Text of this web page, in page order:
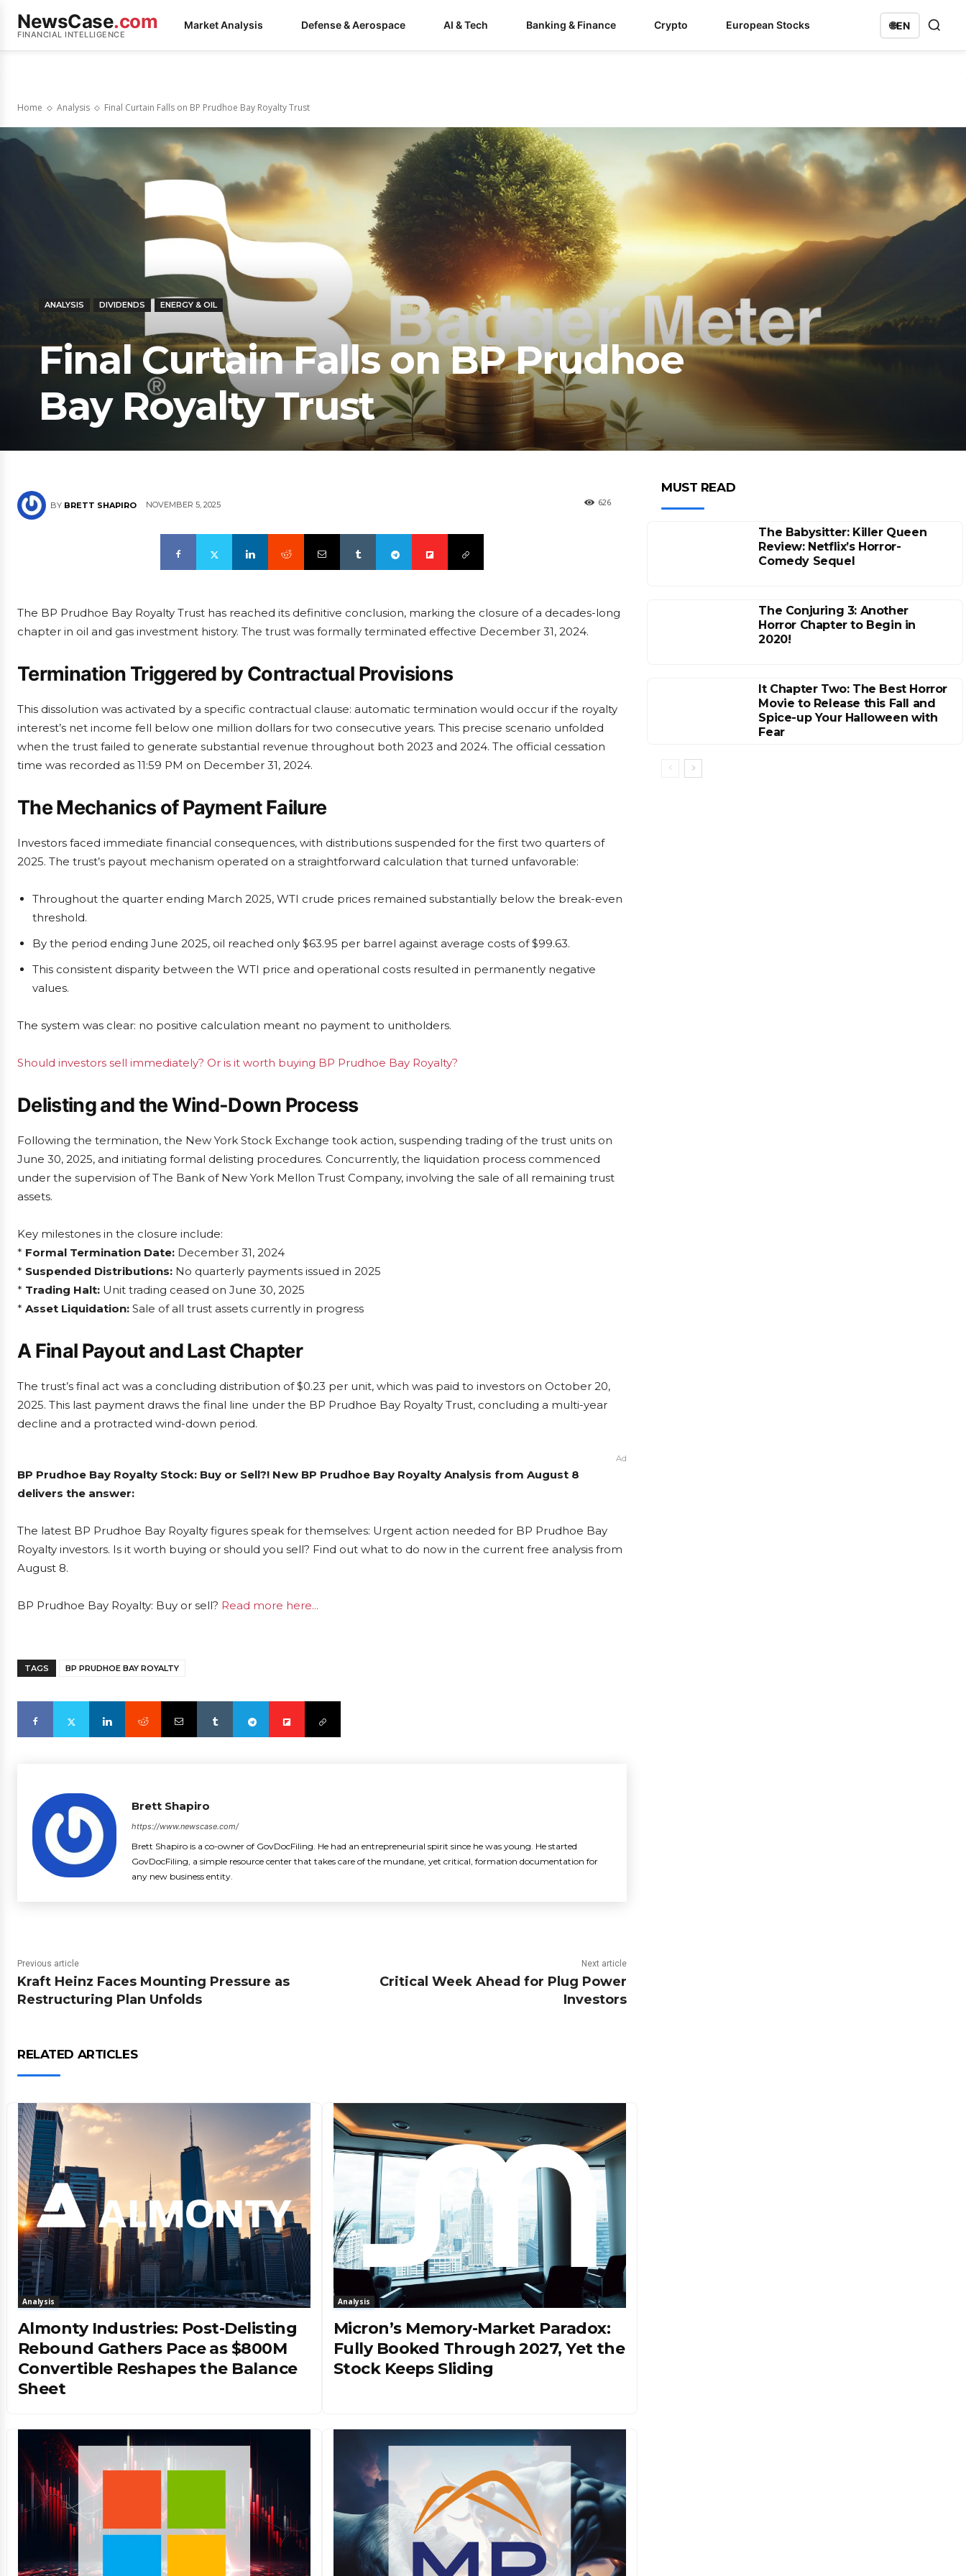
NewsCase.com
FINANCIAL INTELLIGENCE
Market Analysis Defense & Aerospace AI & Tech Banking & Finance Crypto European Stocks 🌐EN
Home Analysis Final Curtain Falls on BP Prudhoe Bay Royalty Trust
ANALYSIS DIVIDENDS ENERGY & OIL
Final Curtain Falls on BP Prudhoe
Bay Royalty Trust
BY BRETT SHAPIRO NOVEMBER 5, 2025 626
The BP Prudhoe Bay Royalty Trust has reached its definitive conclusion, marking the closure of a decades-long
chapter in oil and gas investment history. The trust was formally terminated effective December 31, 2024.
Termination Triggered by Contractual Provisions
This dissolution was activated by a specific contractual clause: automatic termination would occur if the royalty
interest’s net income fell below one million dollars for two consecutive years. This precise scenario unfolded
when the trust failed to generate substantial revenue throughout both 2023 and 2024. The official cessation
time was recorded as 11:59 PM on December 31, 2024.
The Mechanics of Payment Failure
Investors faced immediate financial consequences, with distributions suspended for the first two quarters of
2025. The trust’s payout mechanism operated on a straightforward calculation that turned unfavorable:
Throughout the quarter ending March 2025, WTI crude prices remained substantially below the break-even
threshold.
By the period ending June 2025, oil reached only $63.95 per barrel against average costs of $99.63.
This consistent disparity between the WTI price and operational costs resulted in permanently negative
values.
The system was clear: no positive calculation meant no payment to unitholders.
Should investors sell immediately? Or is it worth buying BP Prudhoe Bay Royalty?
Delisting and the Wind-Down Process
Following the termination, the New York Stock Exchange took action, suspending trading of the trust units on
June 30, 2025, and initiating formal delisting procedures. Concurrently, the liquidation process commenced
under the supervision of The Bank of New York Mellon Trust Company, involving the sale of all remaining trust
assets.
Key milestones in the closure include:
* Formal Termination Date: December 31, 2024
* Suspended Distributions: No quarterly payments issued in 2025
* Trading Halt: Unit trading ceased on June 30, 2025
* Asset Liquidation: Sale of all trust assets currently in progress
A Final Payout and Last Chapter
The trust’s final act was a concluding distribution of $0.23 per unit, which was paid to investors on October 20,
2025. This last payment draws the final line under the BP Prudhoe Bay Royalty Trust, concluding a multi-year
decline and a protracted wind-down period.
Ad
BP Prudhoe Bay Royalty Stock: Buy or Sell?! New BP Prudhoe Bay Royalty Analysis from August 8
delivers the answer:
The latest BP Prudhoe Bay Royalty figures speak for themselves: Urgent action needed for BP Prudhoe Bay
Royalty investors. Is it worth buying or should you sell? Find out what to do now in the current free analysis from
August 8.
BP Prudhoe Bay Royalty: Buy or sell? Read more here...
TAGS BP PRUDHOE BAY ROYALTY
Brett Shapiro
https://www.newscase.com/
Brett Shapiro is a co-owner of GovDocFiling. He had an entrepreneurial spirit since he was young. He started
GovDocFiling, a simple resource center that takes care of the mundane, yet critical, formation documentation for
any new business entity.
Previous article
Kraft Heinz Faces Mounting Pressure as
Restructuring Plan Unfolds
Next article
Critical Week Ahead for Plug Power
Investors
RELATED ARTICLES
Analysis
Almonty Industries: Post-Delisting
Rebound Gathers Pace as $800M
Convertible Reshapes the Balance
Sheet
Analysis
Micron’s Memory-Market Paradox:
Fully Booked Through 2027, Yet the
Stock Keeps Sliding
MUST READ
The Babysitter: Killer Queen
Review: Netflix’s Horror-
Comedy Sequel
The Conjuring 3: Another
Horror Chapter to Begin in
2020!
It Chapter Two: The Best Horror
Movie to Release this Fall and
Spice-up Your Halloween with
Fear